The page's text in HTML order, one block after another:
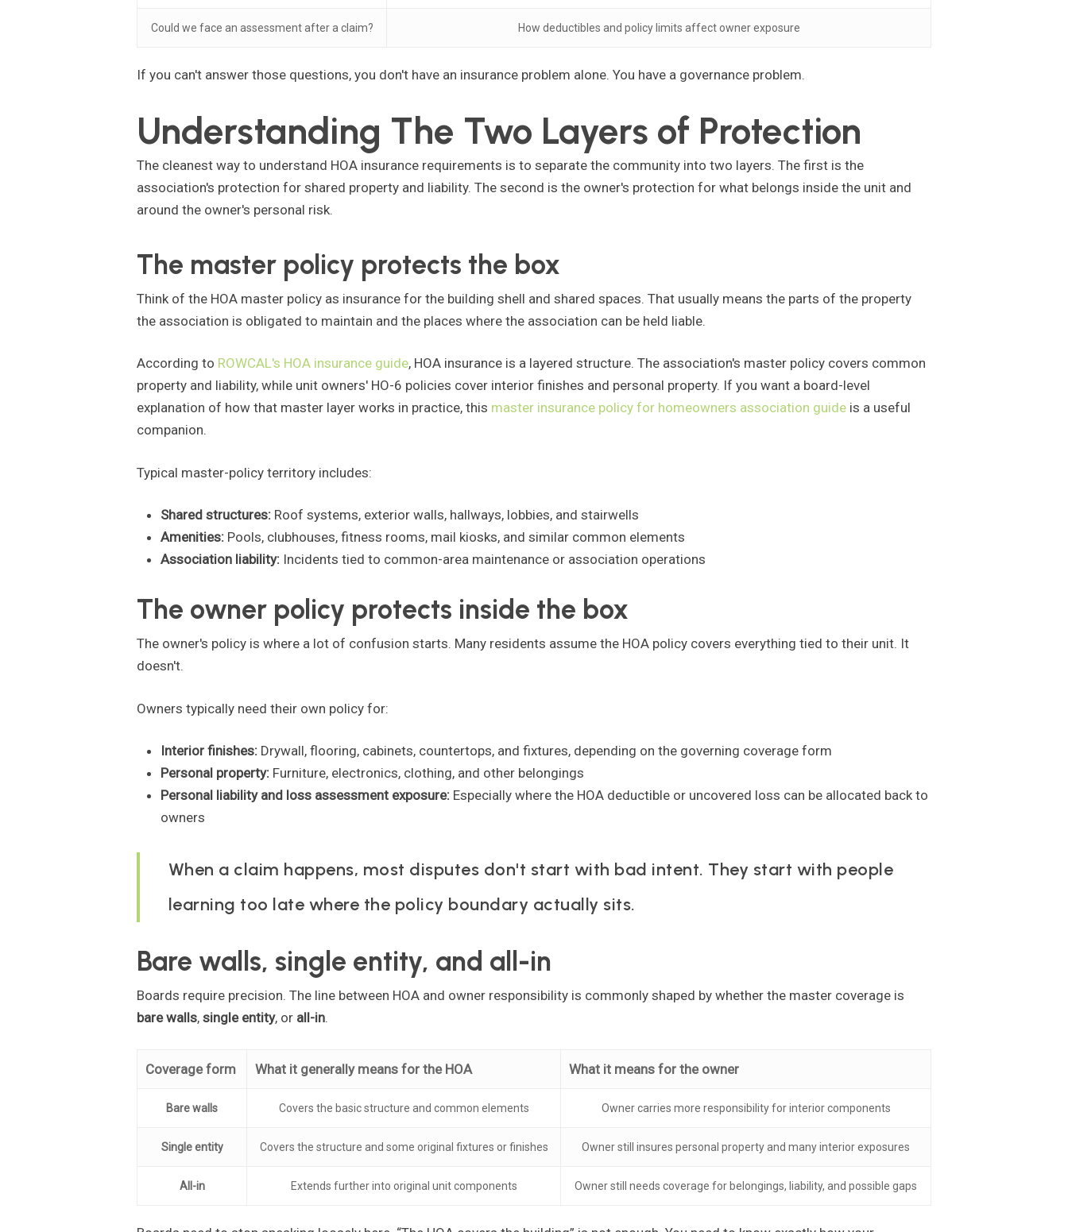
Could we face an assessment after a claim? How deductibles and policy limits affect owner exposure
If you can't answer those questions, you don't have an insurance problem alone. You have a governance problem.
Understanding The Two Layers of Protection
The cleanest way to understand HOA insurance requirements is to separate the community into two layers. The first is the
association's protection for shared property and liability. The second is the owner's protection for what belongs inside the unit and
around the owner's personal risk.
The master policy protects the box
Think of the HOA master policy as insurance for the building shell and shared spaces. That usually means the parts of the property
the association is obligated to maintain and the places where the association can be held liable.
According to ROWCAL's HOA insurance guide, HOA insurance is a layered structure. The association's master policy covers common
property and liability, while unit owners' HO-6 policies cover interior finishes and personal property. If you want a board-level
explanation of how that master layer works in practice, this master insurance policy for homeowners association guide is a useful
companion.
Typical master-policy territory includes:
Shared structures: Roof systems, exterior walls, hallways, lobbies, and stairwells
Amenities: Pools, clubhouses, fitness rooms, mail kiosks, and similar common elements
Association liability: Incidents tied to common-area maintenance or association operations
The owner policy protects inside the box
The owner's policy is where a lot of confusion starts. Many residents assume the HOA policy covers everything tied to their unit. It
doesn't.
Owners typically need their own policy for:
Interior finishes: Drywall, flooring, cabinets, countertops, and fixtures, depending on the governing coverage form
Personal property: Furniture, electronics, clothing, and other belongings
Personal liability and loss assessment exposure: Especially where the HOA deductible or uncovered loss can be allocated back to
owners
When a claim happens, most disputes don't start with bad intent. They start with people
learning too late where the policy boundary actually sits.
Bare walls, single entity, and all-in
Boards require precision. The line between HOA and owner responsibility is commonly shaped by whether the master coverage is
bare walls, single entity, or all-in.
Coverage form What it generally means for the HOA What it means for the owner
Bare walls Covers the basic structure and common elements Owner carries more responsibility for interior components
Single entity Covers the structure and some original fixtures or finishes Owner still insures personal property and many interior exposures
All-in Extends further into original unit components Owner still needs coverage for belongings, liability, and possible gaps